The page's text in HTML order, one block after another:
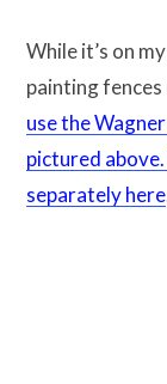
While it’s on
painting fences
use the
pictured
separately here